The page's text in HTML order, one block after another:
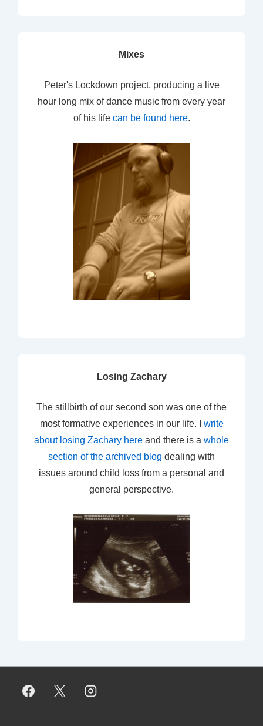
Mixes
Peter's Lockdown project, producing a live
hour long mix of dance music from every year
of his life can be found here.
Losing Zachary
The stillbirth of our second son was one of the
most formative experiences in our life. I write
about losing Zachary here and there is a whole
section of the archived blog dealing with
issues around child loss from a personal and
general perspective.